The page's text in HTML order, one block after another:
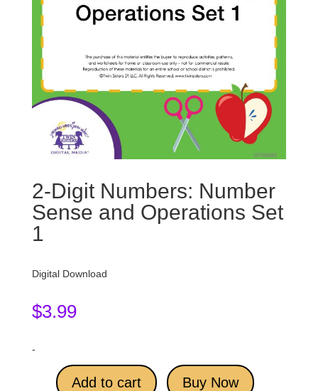
2-Digit Numbers: Number
Sense and Operations Set
1
Digital Download
$3.99
-
Add to cart Buy Now